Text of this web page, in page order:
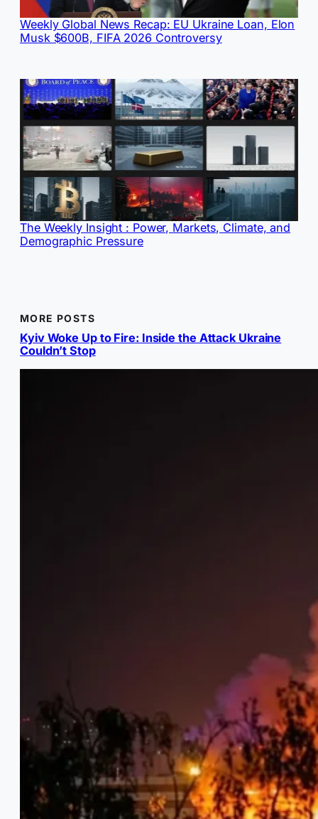
Weekly Global News Recap: EU Ukraine Loan, Elon
Musk $600B, FIFA 2026 Controversy
The Weekly Insight : Power, Markets, Climate, and
Demographic Pressure
MORE POSTS
Kyiv Woke Up to Fire: Inside the Attack Ukraine
Couldn’t Stop